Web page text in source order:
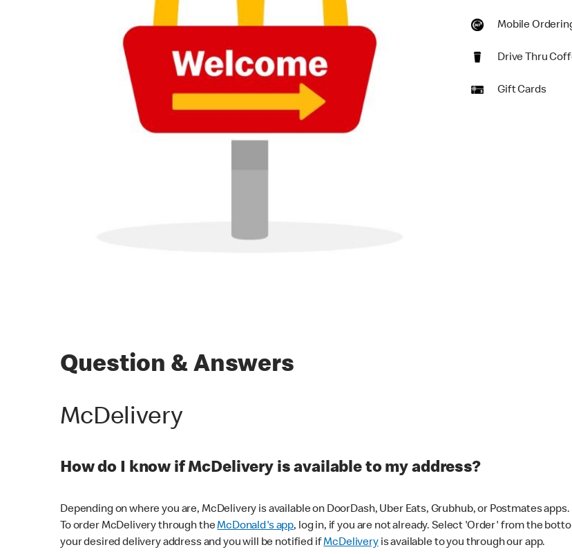
Mobile
Drive Thru
Gift Cards
Question & Answers
McDelivery
How do I know if McDelivery is available to my address?
Depending on where you are, McDelivery is available on DoorDash, Uber Eats, Grubhub, or Postmates
To order McDelivery through theMcDonald's app, log in, if you are not already. Select 'Order' from the
your desired delivery address and you will be notified ifMcDeliveryis available to you through our app.